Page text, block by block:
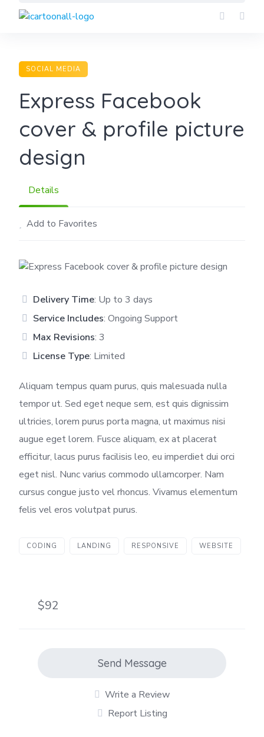
SOCIAL MEDIA
Express Facebook
cover & profile picture
design
Details
Add to Favorites
Delivery Time: Up to 3 days
Service Includes: Ongoing Support
Max Revisions: 3
License Type: Limited
Aliquam tempus quam purus, quis malesuada nulla
tempor ut. Sed eget neque sem, est quis dignissim
ultricies, lorem purus porta magna, ut maximus nisi
augue eget lorem. Fusce aliquam, ex at placerat
efficitur, lacus purus facilisis leo, eu imperdiet dui orci
eget nisl. Nunc varius commodo ullamcorper. Nam
cursus congue justo vel rhoncus. Vivamus elementum
felis vel eros volutpat purus.
CODING LANDING RESPONSIVE WEBSITE
$92
Send Message
Write a Review
Report Listing